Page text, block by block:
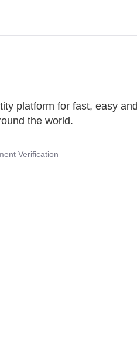
platform for fast, easy
the world.
Verification